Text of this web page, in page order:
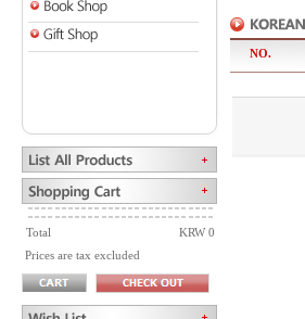
Total
KRW 0
Prices are tax excluded
NO.